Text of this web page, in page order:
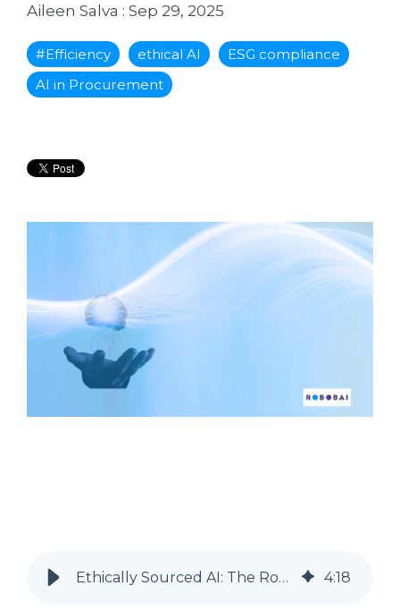
Aileen Salva : Sep 29, 2025
#Efficiency ethical AI
ESG compliance
AI in Procurement
Ethically Sourced AI: The Role of RobobAI in Procurement 4:18